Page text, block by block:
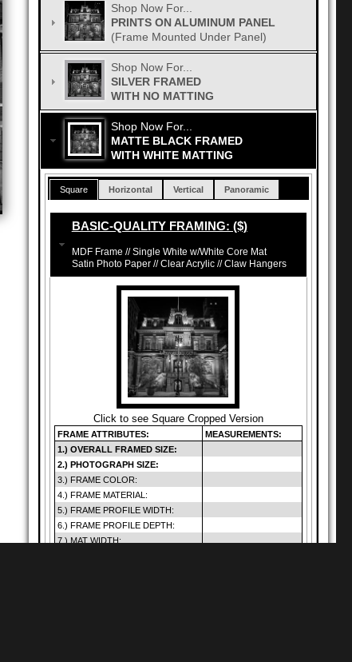
Shop Now For...
PRINTS ON ALUMINUM PANEL
(Frame Mounted Under Panel)
Shop Now For...
SILVER FRAMED
WITH NO MATTING
Shop Now For...
MATTE BLACK FRAMED
WITH WHITE MATTING
Square Horizontal Vertical Panoramic
BASIC-QUALITY FRAMING: ($)
MDF Frame // Single White w/White Core Mat
Satin Photo Paper // Clear Acrylic // Claw Hangers
Click to see Square Cropped Version
FRAME ATTRIBUTES:
1.) OVERALL FRAMED SIZE:
2.) PHOTOGRAPH SIZE:
3.) FRAME COLOR:
4.) FRAME MATERIAL:
5.) FRAME PROFILE WIDTH:
6.) FRAME PROFILE DEPTH:
7.) MAT WIDTH:
MEASUREMENTS: